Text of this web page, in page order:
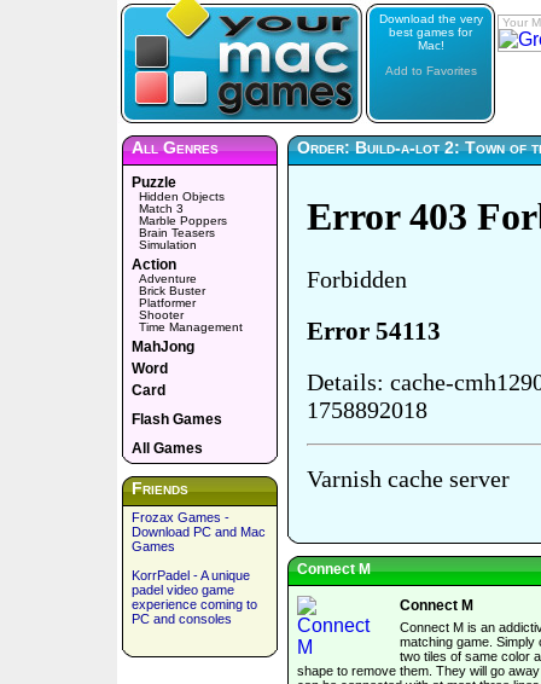
Download the very
best games for
Mac!
Add to Favorites
Your
All Genres
Puzzle
Hidden Objects
Match 3
Marble Poppers
Brain Teasers
Simulation
Action
Adventure
Brick Buster
Platformer
Shooter
Time Management
MahJong
Word
Card
Flash Games
All Games
Friends
Frozax Games -
Download PC and Mac
Games
KorrPadel - A unique
padel video game
experience coming to
PC and consoles
Order: Build-a-lot 2: Town of
Connect M
Connect M
Connect M is an
matching game. Simply
two tiles of same color
shape to remove them. They will go